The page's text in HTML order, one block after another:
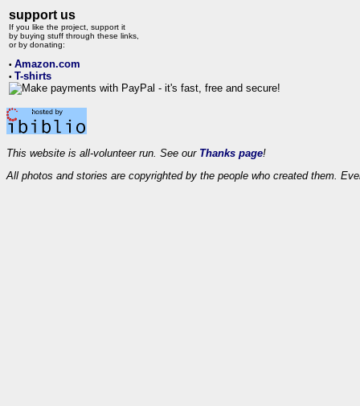
support us
If you like the project, support it
by buying stuff through these links,
or by donating:
• Amazon.com
• T-shirts
This website is all-volunteer run. See our Thanks page!
All photos and stories are copyrighted by the people who created them.